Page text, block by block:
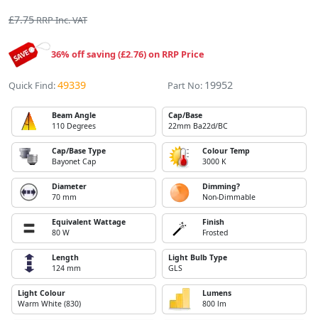
£7.75RRP Inc. VAT
36% off saving (£2.76) on RRP Price
Quick Find:49339 Part No: 19952
Beam Angle
110 Degrees
Cap/Base
22mm Ba22d/BC
Cap/Base Type
Bayonet Cap
Colour Temp
3000 K
Diameter
70 mm
Dimming?
Non-Dimmable
Equivalent Wattage
80 W
Finish
Frosted
Length
124 mm
Light Bulb Type
GLS
Light Colour
Warm White (830)
Lumens
800 lm